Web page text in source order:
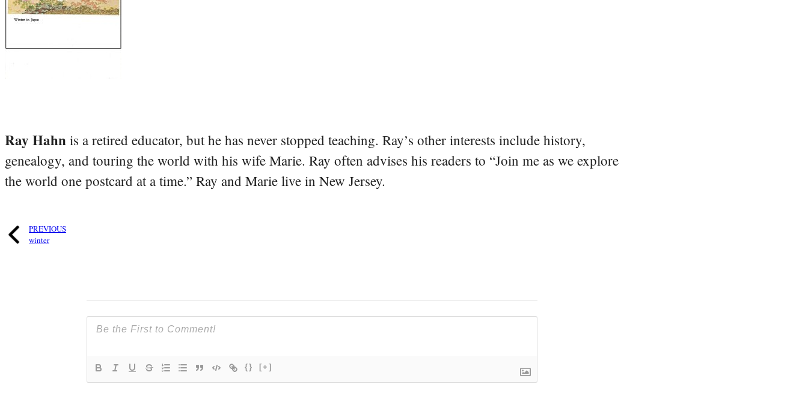
Ray Hahn is a retired educator, but he has never stopped teaching. Ray’s other interests include history,
genealogy, and touring the world with his wife Marie. Ray often advises his readers to “Join me as we explore
the world one postcard at a time.” Ray and Marie live in New Jersey.
PREVIOUS
winter
{} [+]